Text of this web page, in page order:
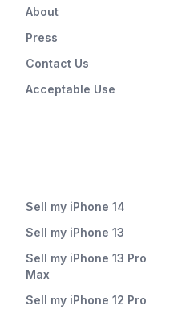
About
Press
Contact Us
Acceptable Use
Sell my iPhone 14
Sell my iPhone 13
Sell my iPhone 13 Pro
Max
Sell my iPhone 12 Pro